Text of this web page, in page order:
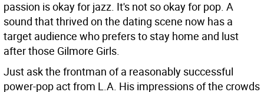
passion is okay for jazz. It's not so okay for pop. A
sound that thrived on the dating scene now has a
target audience who prefers to stay home and lust
after those Gilmore Girls.
Just ask the frontman of a reasonably successful
power-pop act from L.A. His impressions of the crowds